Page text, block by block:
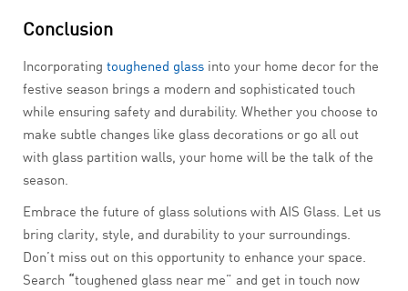
Conclusion
Incorporating toughened glass into your home decor for the
festive season brings a modern and sophisticated touch
while ensuring safety and durability. Whether you choose to
make subtle changes like glass decorations or go all out
with glass partition walls, your home will be the talk of the
season.
Embrace the future of glass solutions with AIS Glass. Let us
bring clarity, style, and durability to your surroundings.
Don’t miss out on this opportunity to enhance your space.
Search “toughened glass near me” and get in touch now